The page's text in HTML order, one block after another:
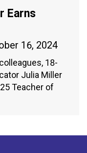
Earns
16, 2024
18-
Julia Miller
Teacher of